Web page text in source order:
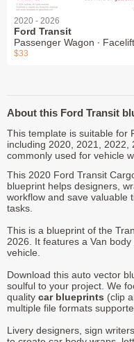
2020 - 2026
Ford Transit
Passenger Wagon ∙ Facelift
$33
About this Ford Transit
This template is suitable for
including 2020, 2021,
commonly used for vehicle
This 2020 Ford Transit
blueprint helps designers,
workflow and save valuable
tasks.
This is a blueprint of the
2026. It features a Van
vehicle.
Download this auto vector
soulful to your project. We
quality car blueprints (clip
multiple file formats
Livery designers, sign